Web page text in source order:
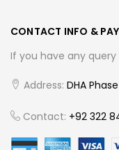
CONTACT INFO &
If you have any
Address: DHA
Contact: +92 322